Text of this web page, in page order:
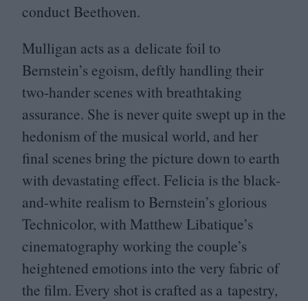
conduct Beethoven.
Mulligan acts as a delicate foil to
Bernstein’s egoism, deftly handling their
two-hander scenes with breathtaking
assurance. She is never quite swept up in the
hedonism of the musical world, and her
final scenes bring the picture down to earth
with devastating effect. Felicia is the black-
and-white realism to Bernstein’s glorious
Technicolor, with Matthew Libatique’s
cinematography working the couple’s
heightened emotions into the very fabric of
the film. Every shot is crafted as a tapestry,